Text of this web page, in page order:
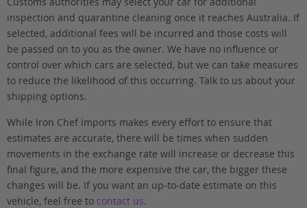
inspection and quarantine cleaning once it reaches Australia. If
selected, additional fees will be incurred and those costs will
be passed on to you as the owner. We have no influence or
control over which cars are selected, but we can take measures
to reduce the likelihood of this occurring. Talk to us about your
shipping options.
While Iron Chef Imports makes every effort to ensure that
estimates are accurate, there will be times when sudden
movements in the exchange rate will increase or decrease this
final figure, and the more expensive the car, the bigger these
changes will be. If you want an up-to-date estimate on this
vehicle, feel free to contact us.